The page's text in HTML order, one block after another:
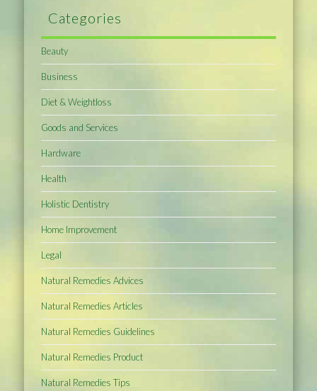
Categories
Beauty
Business
Diet & Weightloss
Goods and Services
Hardware
Health
Holistic Dentistry
Home Improvement
Legal
Natural Remedies Advices
Natural Remedies Articles
Natural Remedies Guidelines
Natural Remedies Product
Natural Remedies Tips